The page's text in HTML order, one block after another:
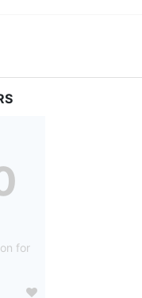
for